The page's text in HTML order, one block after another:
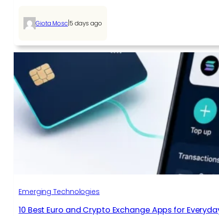
Giota Mosc|5 days ago
Emerging Technologies
10 Best Euro and Crypto Exchange Apps for